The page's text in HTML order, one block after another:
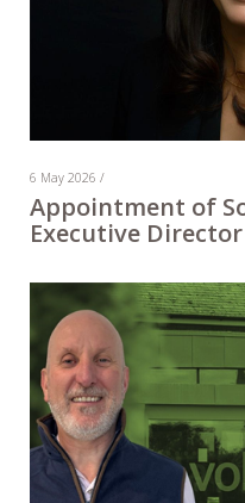
6 May 2026 /
Appointment of
Executive Director